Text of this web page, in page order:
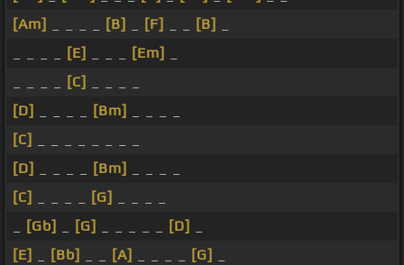
[Am]
[B] [F] [B]
[E] [Em]
[C]
[D]
[Bm]
[C]
[D]
[Bm]
[C]
[G]
[Gb] [G] [D]
[E]
[Bb] [A] [G]